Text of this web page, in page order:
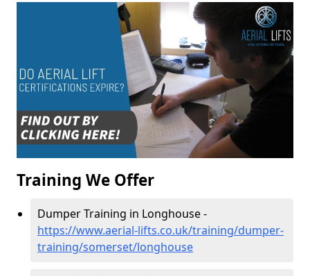
Training We Offer
Dumper Training in Longhouse -
https://www.aerial-lifts.co.uk/training/dumper-
training/somerset/longhouse